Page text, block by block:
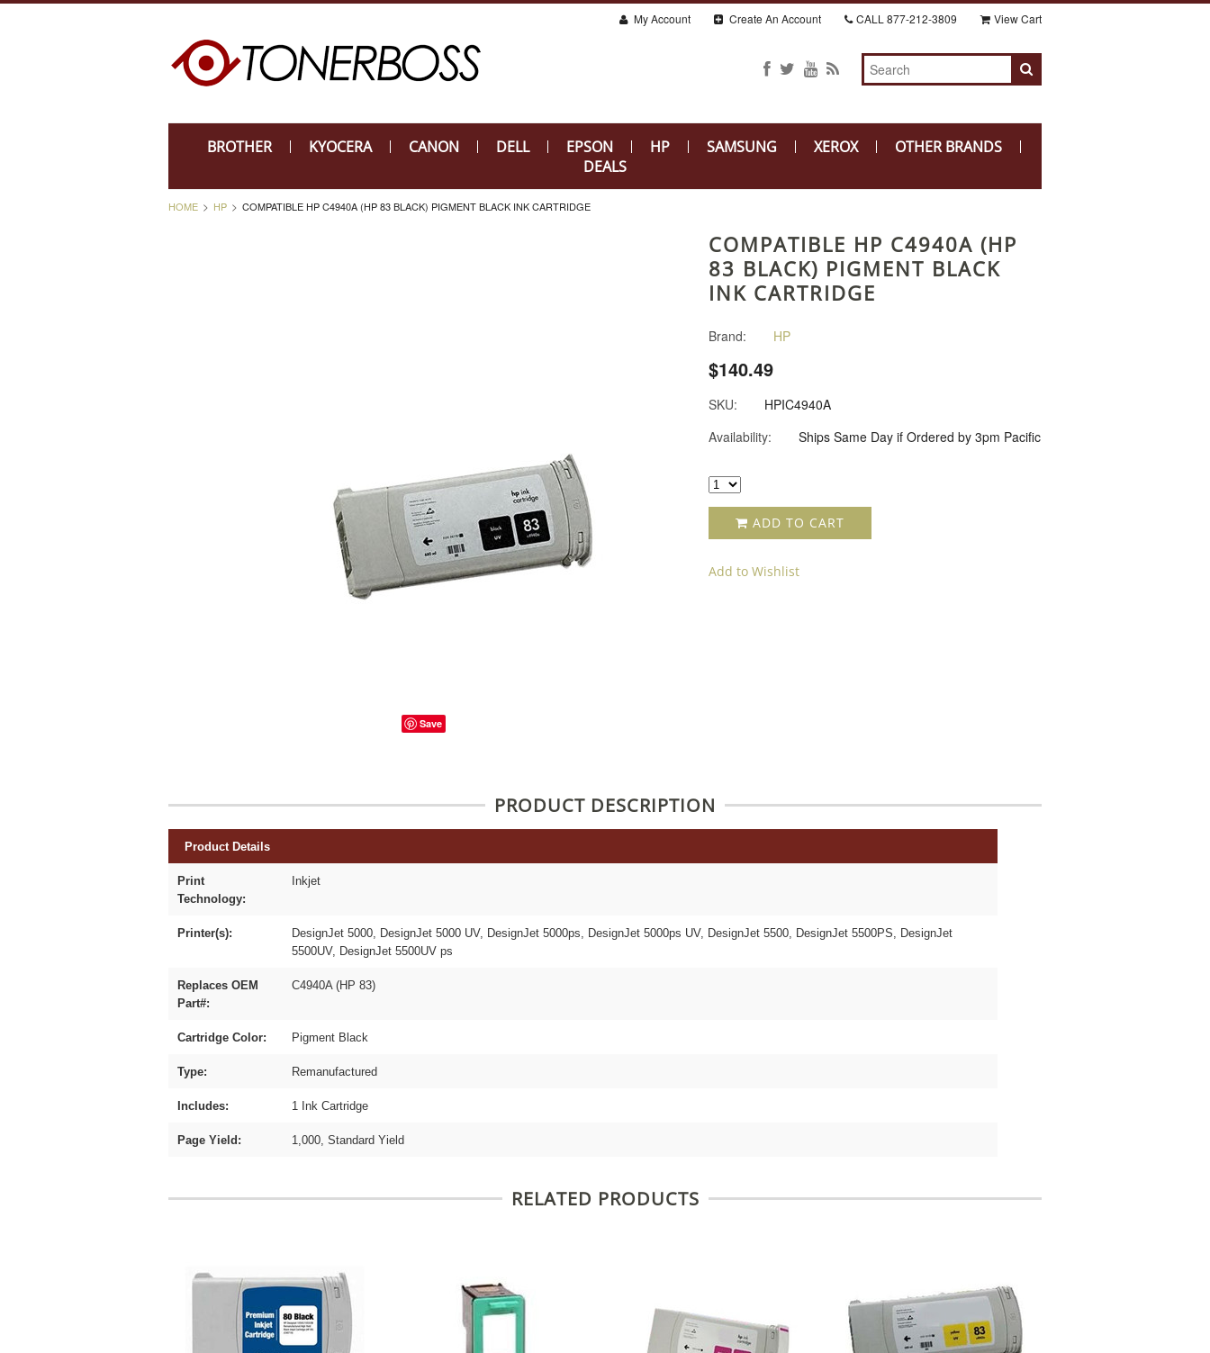
My Account Create An Account CALL 877-212-3809 View Cart
BROTHER KYOCERA CANON DELL EPSON HP SAMSUNG XEROX
OTHER BRANDS
DEALS
HOME HP COMPATIBLE HP C4940A (HP 83 BLACK) PIGMENT BLACK INK CARTRIDGE
Save
COMPATIBLE HP C4940A (HP
83 BLACK) PIGMENT BLACK
INK CARTRIDGE
Brand: HP
$140.49
SKU:
HPIC4940A
Availability:
Ships Same Day if Ordered by 3pm Pacific
ADD TO CART
Add to Wishlist
PRODUCT DESCRIPTION
Product Details
Print
Technology:
Inkjet
Printer(s):
DesignJet 5000, DesignJet 5000 UV, DesignJet 5000ps, DesignJet 5000ps UV, DesignJet 5500, DesignJet 5500PS, DesignJet
5500UV, DesignJet 5500UV ps
Replaces OEM
Part#:
C4940A (HP 83)
Cartridge Color: Pigment Black
Type: Remanufactured
Includes: 1 Ink Cartridge
Page Yield: 1,000, Standard Yield
RELATED PRODUCTS